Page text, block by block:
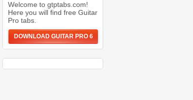
Welcome to gtptabs.com!
Here you will find free Guitar
Pro tabs.
DOWNLOAD GUITAR PRO 6